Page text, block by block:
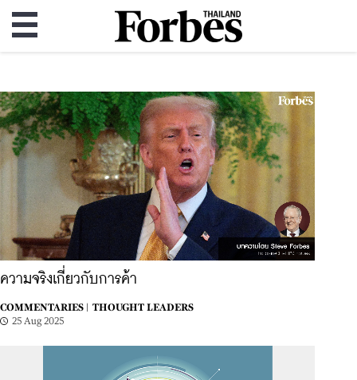
ความจริงเกี่ยวกับการค้า
COMMENTARIES |
THOUGHT LEADERS
25 Aug 2025